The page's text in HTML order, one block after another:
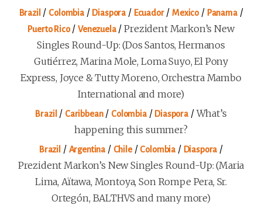
Brazil / Colombia/ Diaspora / Ecuador/Mexico/ Panama/
Puerto Rico/Venezuela/Prezident Markon’s New
Singles Round-Up: (Dos Santos, Hermanos
Gutiérrez, Marina Mole, Loma Suyo, El Pony
Express, Joyce & Tutty Moreno, Orchestra Mambo
International and more)
Brazil / Caribbean/ Colombia/ Diaspora /What’s
happening this summer?
Brazil / Argentina / Chile/ Colombia / Diaspora /
Prezident Markon’s New Singles Round-Up: (Maria
Lima, Aïtawa, Montoya, Son Rompe Pera, Sr.
Ortegón, BALTHVS and many more)